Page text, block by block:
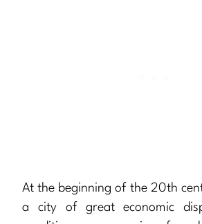
At the beginning of the 20th
a city of great economic